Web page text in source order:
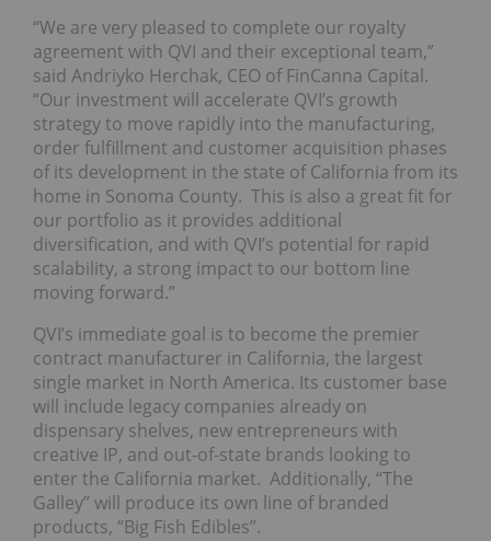
“We are very pleased to complete our royalty
agreement with QVI and their exceptional team,”
said Andriyko Herchak, CEO of FinCanna Capital.
“Our investment will accelerate QVI’s growth
strategy to move rapidly into the manufacturing,
order fulfillment and customer acquisition phases
of its development in the state of California from its
home in Sonoma County. This is also a great fit for
our portfolio as it provides additional
diversification, and with QVI’s potential for rapid
scalability, a strong impact to our bottom line
moving forward.”
QVI’s immediate goal is to become the premier
contract manufacturer in California, the largest
single market in North America. Its customer base
will include legacy companies already on
dispensary shelves, new entrepreneurs with
creative IP, and out-of-state brands looking to
enter the California market. Additionally, “The
Galley” will produce its own line of branded
products, “Big Fish Edibles”.